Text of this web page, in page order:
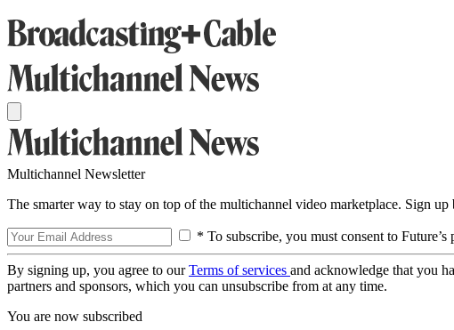
Multichannel Newsletter
The smarter way to stay on top of the multichannel video marketplace. Sign up
* To subscribe, you must consent to
By signing up, you agree to ourTerms of services and acknowledge that you
partners and sponsors, which you can unsubscribe from at any time.
You are now subscribed